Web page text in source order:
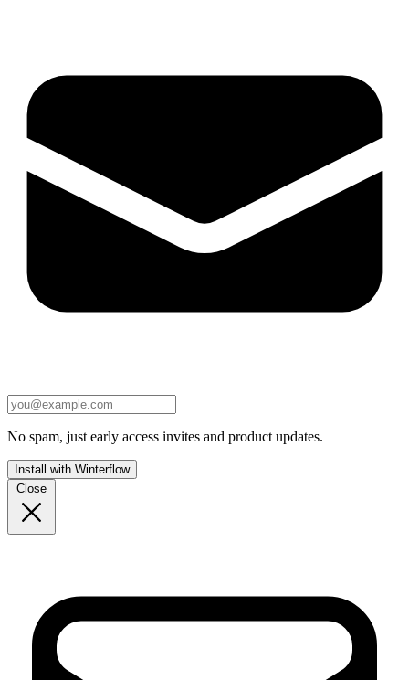
No spam, just early access invites and product updates.
Install with Winterflow
Close